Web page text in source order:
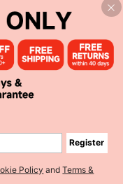
1,285 -30%Register
Policy andTerms &